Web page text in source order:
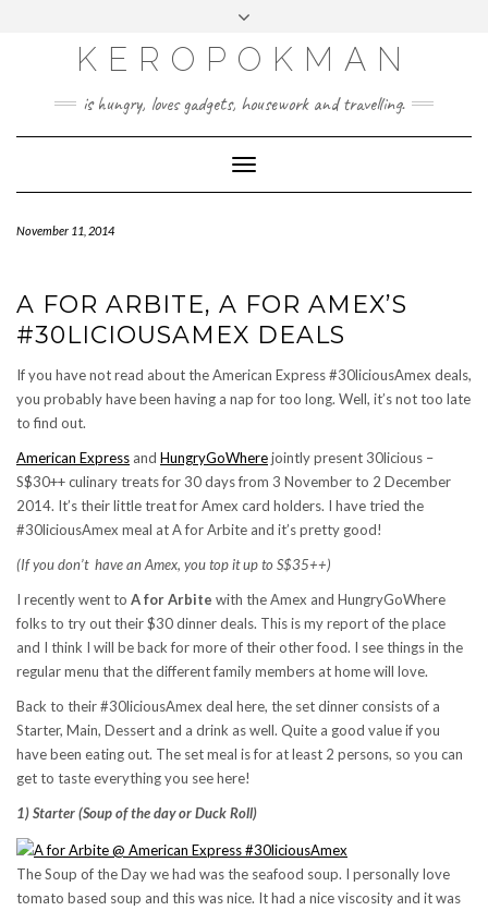
KEROPOKMAN
is hungry, loves gadgets, housework and travelling.
Toggle
Navigation
November 11, 2014
A FOR ARBITE, A FOR AMEX’S
#30LICIOUSAMEX DEALS
If you have not read about the American Express #30liciousAmex deals,
you probably have been having a nap for too long. Well, it’s not too late
to find out.
American Express and HungryGoWherejointly present 30licious –
S$30++ culinary treats for 30 days from 3 November to 2 December
2014. It’s their little treat for Amex card holders. I have tried the
#30liciousAmex meal at A for Arbite and it’s pretty good!
(If you don’t have an Amex, you top it up to S$35++)
I recently went to A for Arbite with the Amex and HungryGoWhere
folks to try out their $30 dinner deals. This is my report of the place
and I think I will be back for more of their other food. I see things in the
regular menu that the different family members at home will love.
Back to their #30liciousAmex deal here, the set dinner consists of a
Starter, Main, Dessert and a drink as well. Quite a good value if you
have been eating out. The set meal is for at least 2 persons, so you can
get to taste everything you see here!
1) Starter (Soup of the day or Duck Roll)
The Soup of the Day we had was the seafood soup. I personally love
tomato based soup and this was nice. It had a nice viscosity and it was